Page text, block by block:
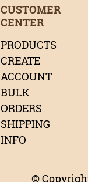
CUSTOMER
CENTER
PRODUCTS
CREATE
ACCOUNT
BULK
ORDERS
SHIPPING
INFO
©